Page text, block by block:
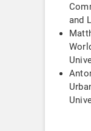
and